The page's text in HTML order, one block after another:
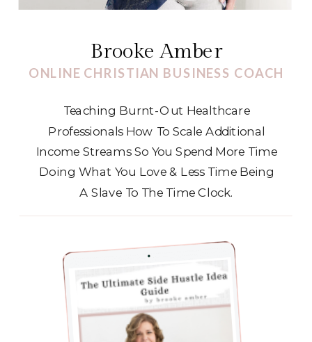
Teaching Burnt-Out Healthcare
Professionals How To Scale Additional
Income Streams So You Spend More Time
Doing What You Love & Less Time Being
A Slave To The Time Clock.
ONLINE CHRISTIAN BUSINESS COACH
Brooke Amber